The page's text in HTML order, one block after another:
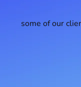
some of our